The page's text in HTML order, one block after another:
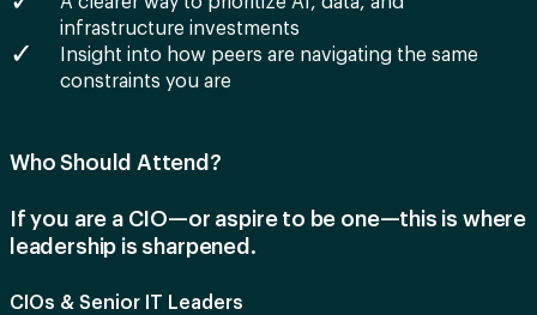
infrastructure investments
Insight into how peers are navigating the same
constraints you are
Who Should Attend?
If you are a CIO—or aspire to be one—this is where
leadership is sharpened.
CIOs & Senior IT Leaders